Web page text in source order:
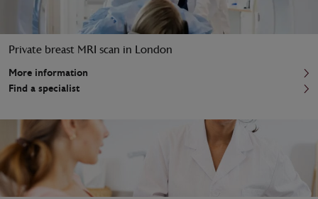
Private breast MRI scan in London
More information
Find a specialist